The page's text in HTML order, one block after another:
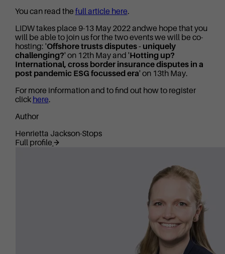
You can read the full article here.
LIDW takes place 9-13 May 2022 andwe hope that you
will be able to join us for the two events we will be co-
hosting: 'Offshore trusts disputes - uniquely
challenging?' on 12th May and 'Hotting up?
International, cross border insurance disputes in a
post pandemic ESG focussed era' on 13th May.
For more information and to find out how to register
click here.
Author
Henrietta Jackson-Stops
Full profile